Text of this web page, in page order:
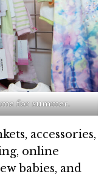
for summer.
accessories,
online
babies, and